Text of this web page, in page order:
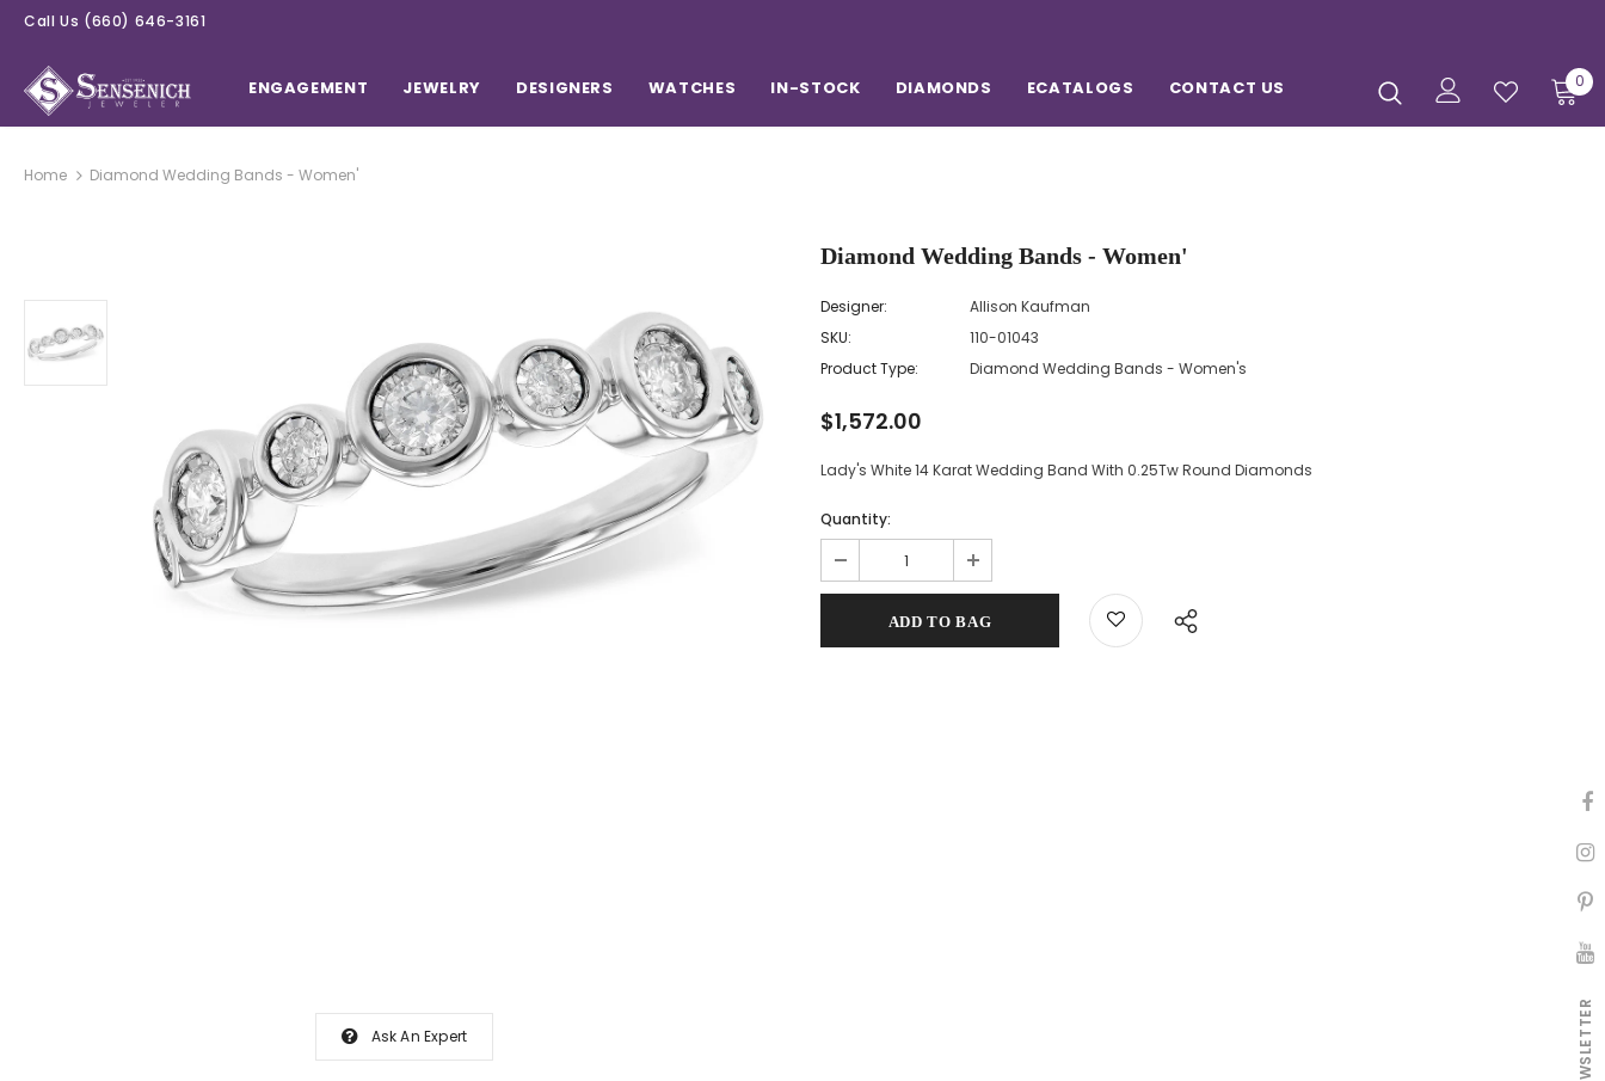
Call Us (660) 646-3161
ENGAGEMENT JEWELRY DESIGNERS WATCHES IN-STOCK DIAMONDS ECATALOGS CONTACT US 0
Home Diamond Wedding Bands - Women'
Ask An Expert
Diamond Wedding Bands - Women'
Designer:
Allison Kaufman
SKU:
110-01043
Product Type:
Diamond Wedding Bands - Women's
$1,572.00
Lady's White 14 Karat Wedding Band With 0.25Tw Round Diamonds
Quantity:
NEWSLETTER